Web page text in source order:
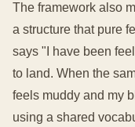
The framework also
a structure that pure
says "I have been
to land. When the
feels muddy and my
using a shared